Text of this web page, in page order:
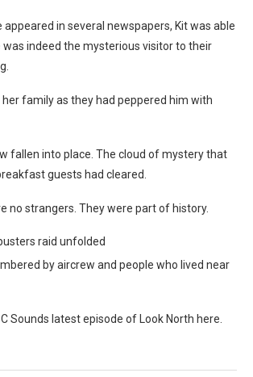
in several newspapers, Kit was able
indeed the mysterious visitor to their
her family as they had peppered him with
fallen into place. The cloud of mystery that
guests had cleared.
no strangers. They were part of history.
raid unfolded
by aircrew and people who lived near
Sounds latest episode of Look North here.